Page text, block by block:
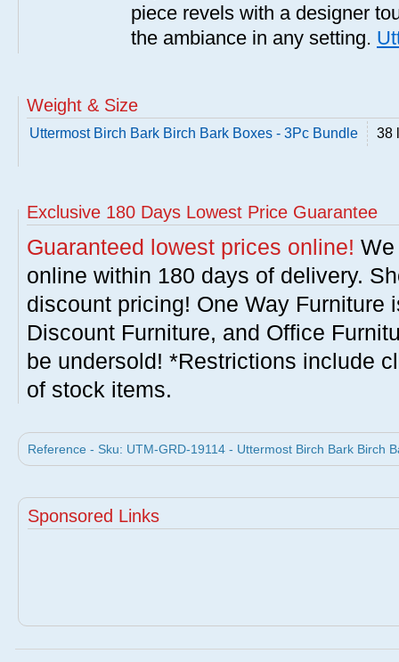
piece revels with a designer
the ambiance in any setting.
Weight & Size
Uttermost Birch Bark Birch Bark Boxes - 3Pc Bundle 38
Exclusive 180 Days Lowest Price Guarantee
Guaranteed lowest prices online!
online within 180 days of delivery.
discount pricing! One Way Furniture
Discount Furniture, and Office
be undersold! *Restrictions include
of stock items.
Reference - Sku: UTM-GRD-19114 - Uttermost Birch Bark Birch
Sponsored Links